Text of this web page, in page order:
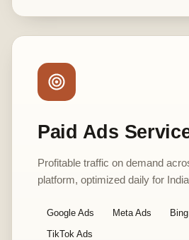
Paid Ads
Profitable traffic on demand
platform, optimized daily for
Google Ads Meta Ads
TikTok Ads